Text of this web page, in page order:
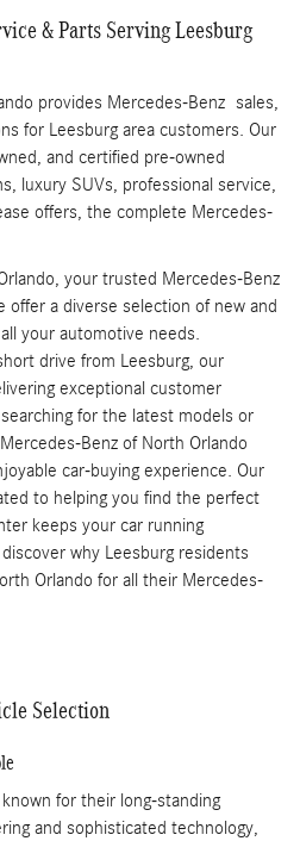
& Parts Serving Leesburg
provides Mercedes-Benz sales,
for Leesburg area customers. Our
and certified pre-owned
luxury SUVs, professional service,
offers, the complete Mercedes-
your trusted Mercedes-Benz
offer a diverse selection of new and
your automotive needs.
drive from Leesburg, our
exceptional customer
for the latest models or
Benz of North Orlando
car-buying experience. Our
to helping you find the perfect
keeps your car running
why Leesburg residents
Orlando for all their Mercedes-
Selection
for their long-standing
and sophisticated technology,